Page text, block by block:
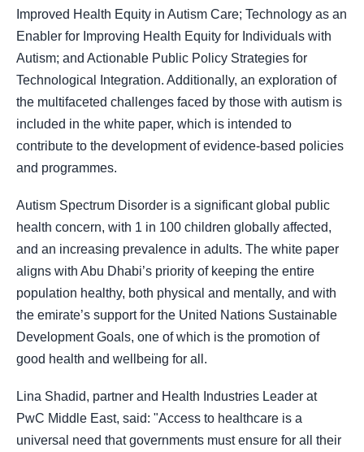
Improved Health Equity in Autism Care; Technology as an
Enabler for Improving Health Equity for Individuals with
Autism; and Actionable Public Policy Strategies for
Technological Integration. Additionally, an exploration of
the multifaceted challenges faced by those with autism is
included in the white paper, which is intended to
contribute to the development of evidence-based policies
and programmes.
Autism Spectrum Disorder is a significant global public
health concern, with 1 in 100 children globally affected,
and an increasing prevalence in adults. The white paper
aligns with Abu Dhabi’s priority of keeping the entire
population healthy, both physical and mentally, and with
the emirate’s support for the United Nations Sustainable
Development Goals, one of which is the promotion of
good health and wellbeing for all.
Lina Shadid, partner and Health Industries Leader at
PwC Middle East, said: "Access to healthcare is a
universal need that governments must ensure for all their